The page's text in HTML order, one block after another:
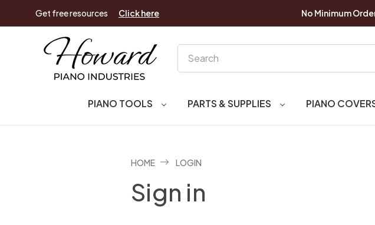
Get free resources Click here No Minimum
PIANO TOOLS PARTS & SUPPLIES PIANO
HOME LOGIN
Sign in